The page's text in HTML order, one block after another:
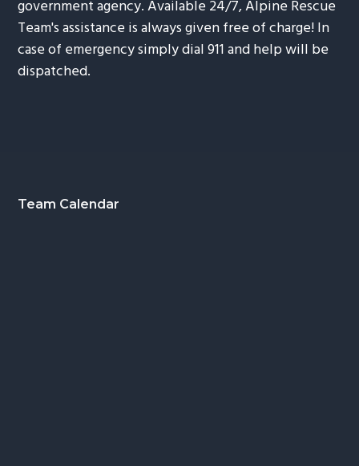
government agency. Available 24/7, Alpine Rescue
Team's assistance is always given free of charge! In
case of emergency simply dial 911 and help will be
dispatched.
Footer
Team Calendar